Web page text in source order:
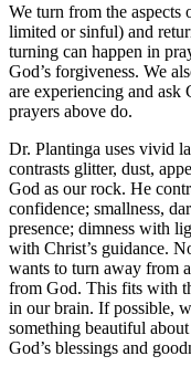
We turn from the
limited or sinful) and
turning can happen in
God’s forgiveness. We
are experiencing and ask
prayers above do.
Dr. Plantinga uses vivid
contrasts glitter, dust,
God as our rock. He
confidence; smallness,
presence; dimness with
with Christ’s guidance.
wants to turn away from
from God. This fits with
in our brain. If possible,
something beautiful
God’s blessings and